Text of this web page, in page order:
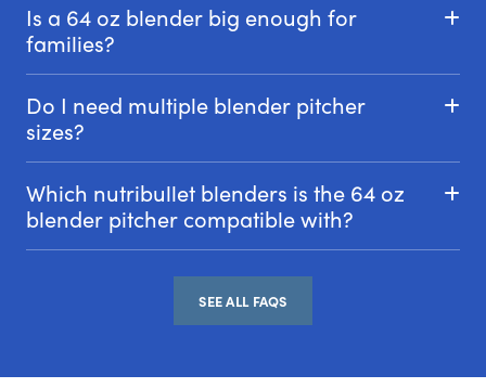
Is a 64 oz blender big enough for
families?
Do I need multiple blender pitcher
sizes?
Which nutribullet blenders is the 64 oz
blender pitcher compatible with?
SEE ALL FAQS